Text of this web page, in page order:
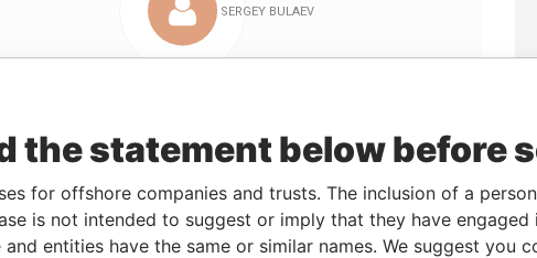
LinkuriousandNeo4j
the statement below before
for offshore companies and trusts. The inclusion of a
is not intended to suggest or imply that they have
entities have the same or similar names. We suggest you